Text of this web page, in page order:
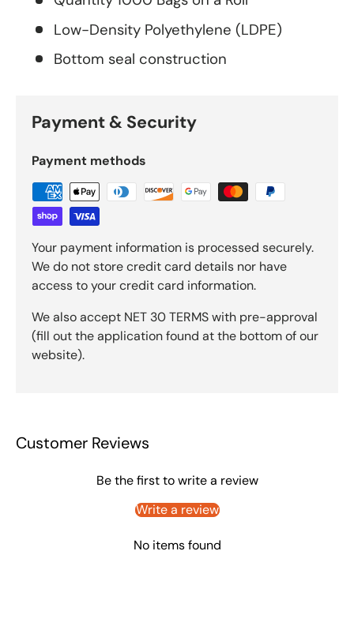
Low-Density Polyethylene (LDPE)
Bottom seal construction
Payment & Security
Payment methods
Your payment information is processed securely.
We do not store credit card details nor have
access to your credit card information.
We also accept NET 30 TERMS with pre-approval
(fill out the application found at the bottom of our
website).
Customer Reviews
Be the first to write a review
Write a review
No items found